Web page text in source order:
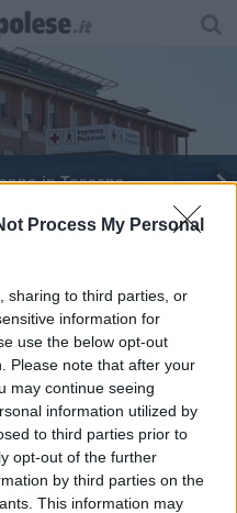
Process My Personal
sharing to third parties, or
information for
use the below opt-out
Please note that after your
may continue seeing
information utilized by
to third parties prior to
opt-out of the further
by third parties on the
This information may
in Toscana
gli alberi tagliati
srl - Via Dei Martelli, 8 - 50129
TOSCANA MEDIA
presso il Tribunale di Firenze
ROC 22105 - C.F. e P.Iva
| Privacy Nielsen